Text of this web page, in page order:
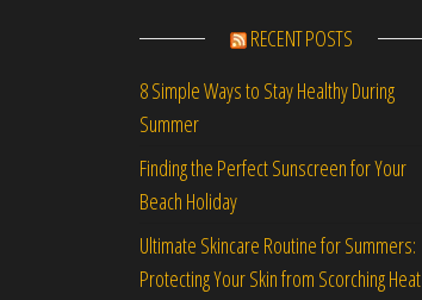
RECENT POSTS
8 Simple Ways to Stay Healthy During
Summer
Finding the Perfect Sunscreen for Your
Beach Holiday
Ultimate Skincare Routine for Summers:
Protecting Your Skin from Scorching Heat